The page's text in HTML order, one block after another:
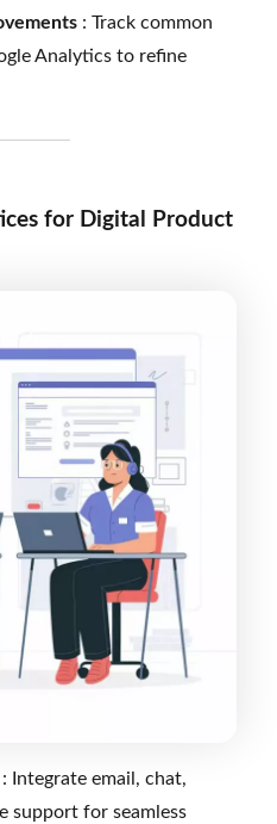
: Track common
Analytics to refine
for Digital Product
: Integrate email, chat,
support for seamless